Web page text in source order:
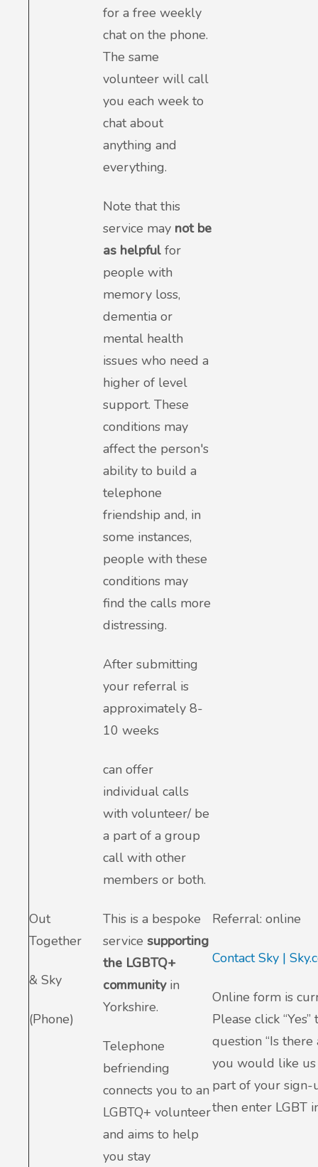
for a free weekly
chat on the phone.
The same
volunteer will call
you each week to
chat about
anything and
everything.
Note that this
service may not be
as helpful for
people with
memory loss,
dementia or
mental health
issues who need a
higher of level
support. These
conditions may
affect the person's
ability to build a
telephone
friendship and, in
some instances,
people with these
conditions may
find the calls more
distressing.
After submitting
your referral is
approximately 8-
10 weeks
can offer
individual calls
with volunteer/ be
a part of a group
call with other
members or both.
Out
Together
& Sky
(Phone)
This is a bespoke
service supporting
the LGBTQ+
communityin
Yorkshire.
Telephone
befriending
connects you to an
LGBTQ+ volunteer
and aims to help
you stay
Referral: online
Contact Sky |
Online form is
Please click “Yes”
question “Is
you would like us
part of your sign-
then enter LGBT